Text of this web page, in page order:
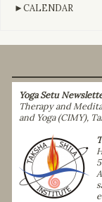
►CALENDAR
Yoga Setu
Therapy and
and Yoga (CIMY),